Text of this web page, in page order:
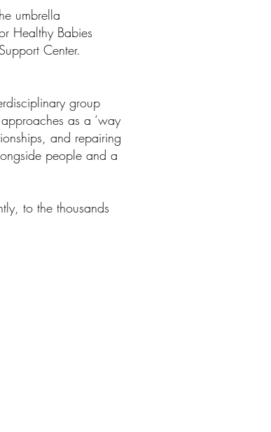
umbrella
Healthy Babies
Center.
group
as a ‘way
and repairing
people and a
to the thousands